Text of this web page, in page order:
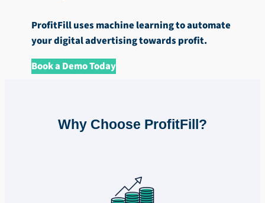
ProfitFill uses machine learning to automate
your digital advertising towards profit.
Book a Demo Today
Why Choose ProfitFill?